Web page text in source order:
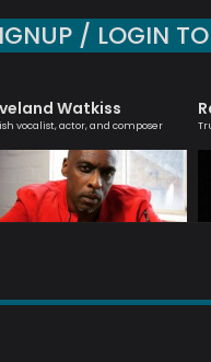
/ LOGIN
Watkiss
vocalist, actor, and composer